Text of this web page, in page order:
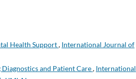
Health Support, International Journal of
and Patient Care, International